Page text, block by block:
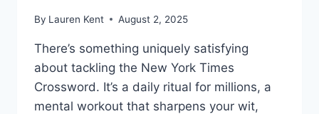
By Lauren Kent August 2, 2025
There’s something uniquely satisfying
about tackling the New York Times
Crossword. It’s a daily ritual for millions, a
mental workout that sharpens your wit,